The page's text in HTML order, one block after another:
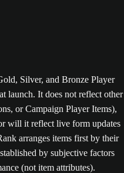
Silver, and Bronze Player
launch. It does not reflect other
or Campaign Player Items),
will it reflect live form updates
arranges items first by their
by subjective factors
(not item attributes).